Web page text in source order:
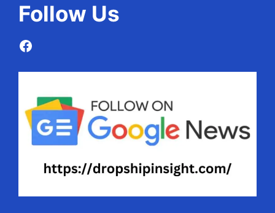
Follow Us
Facebook